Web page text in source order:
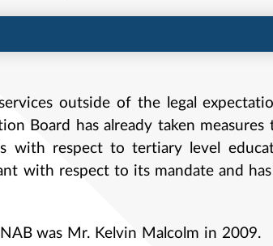
outside of the legal
Board has already taken
with respect to tertiary level
with respect to its mandate and
was Mr. Kelvin Malcolm in 2009.